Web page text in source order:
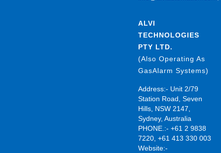
ALVI
TECHNOLOGIES
PTY LTD.
(Also Operating As
GasAlarm Systems)
Address:- Unit 2/79
Station Road, Seven
Hills, NSW 2147,
Sydney, Australia
PHONE.:- +61 2 9838
7220, +61 413 330 003
Website:-